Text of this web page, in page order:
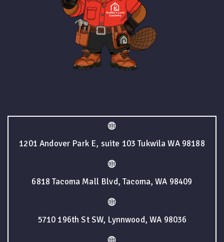
1201 Andover Park E, suite 103 Tukwila WA 98188
6818 Tacoma Mall Blvd, Tacoma, WA 98409
5710 196th St SW, Lynnwood, WA 98036